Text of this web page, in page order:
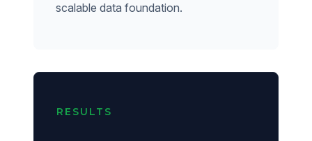
scalable data foundation.
RESULTS